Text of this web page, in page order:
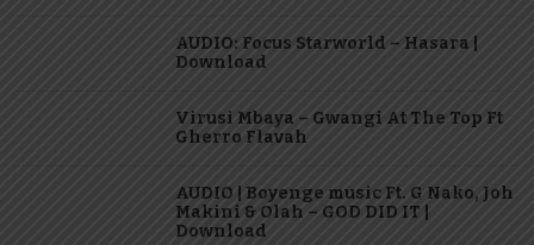
AUDIO: Focus Starworld – Hasara |
Download
Virusi Mbaya – Gwangi At The Top Ft
Gherro Flavah
AUDIO | Boyenge music Ft. G Nako, Joh
Makini & Olah – GOD DID IT |
Download